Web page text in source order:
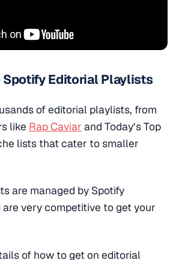
Spotify Editorial Playlists
of editorial playlists, from
like Rap Caviar and Today’s Top
lists that cater to smaller
are managed by Spotify
very competitive to get your
of how to get on editorial